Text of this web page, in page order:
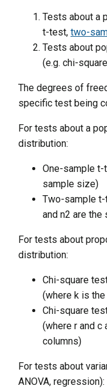
Tests about a
t-test, two-
Tests about
(e.g. chi-
The degrees of
specific test being
For tests about a
distribution:
One-sample t-
sample size)
Two-sample t-
and n2 are
For tests about
distribution:
Chi-square
(where k is
Chi-square
(where r and c
columns)
For tests about
ANOVA, regression):